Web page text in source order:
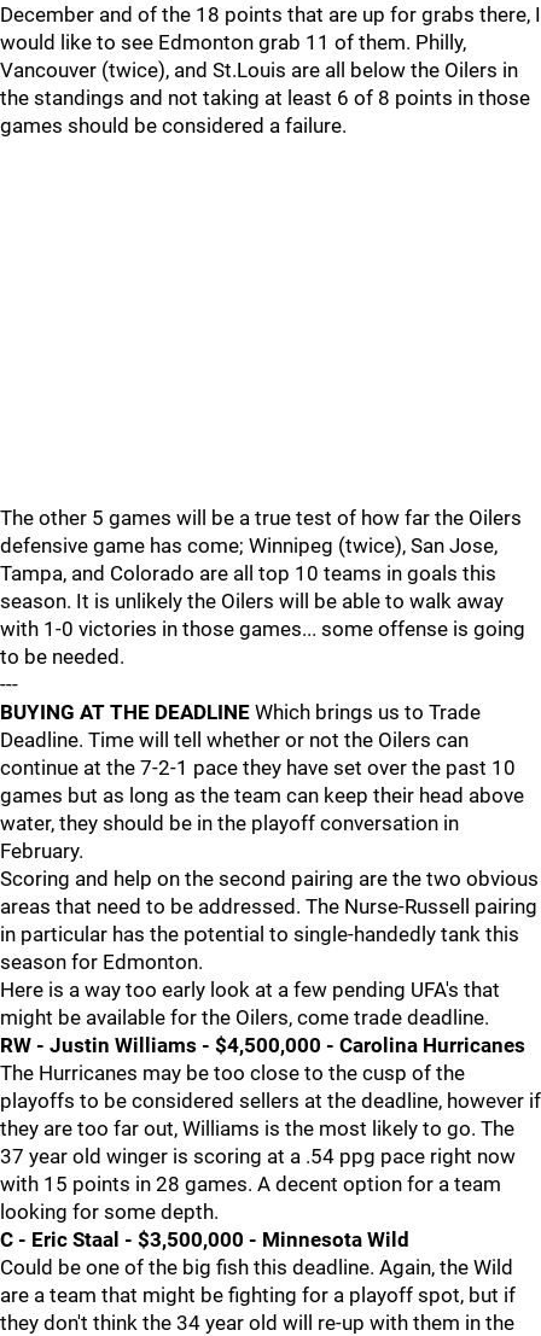
December and of the 18 points that are up for grabs there, I
would like to see Edmonton grab 11 of them. Philly,
Vancouver (twice), and St.Louis are all below the Oilers in
the standings and not taking at least 6 of 8 points in those
games should be considered a failure.
The other 5 games will be a true test of how far the Oilers
defensive game has come; Winnipeg (twice), San Jose,
Tampa, and Colorado are all top 10 teams in goals this
season. It is unlikely the Oilers will be able to walk away
with 1-0 victories in those games... some offense is going
to be needed.
---
BUYING AT THE DEADLINE Which brings us to Trade
Deadline. Time will tell whether or not the Oilers can
continue at the 7-2-1 pace they have set over the past 10
games but as long as the team can keep their head above
water, they should be in the playoff conversation in
February.
Scoring and help on the second pairing are the two obvious
areas that need to be addressed. The Nurse-Russell pairing
in particular has the potential to single-handedly tank this
season for Edmonton.
Here is a way too early look at a few pending UFA's that
might be available for the Oilers, come trade deadline.
RW - Justin Williams - $4,500,000 - Carolina Hurricanes
The Hurricanes may be too close to the cusp of the
playoffs to be considered sellers at the deadline, however if
they are too far out, Williams is the most likely to go. The
37 year old winger is scoring at a .54 ppg pace right now
with 15 points in 28 games. A decent option for a team
looking for some depth.
C - Eric Staal - $3,500,000 - Minnesota Wild
Could be one of the big fish this deadline. Again, the Wild
are a team that might be fighting for a playoff spot, but if
they don't think the 34 year old will re-up with them in the